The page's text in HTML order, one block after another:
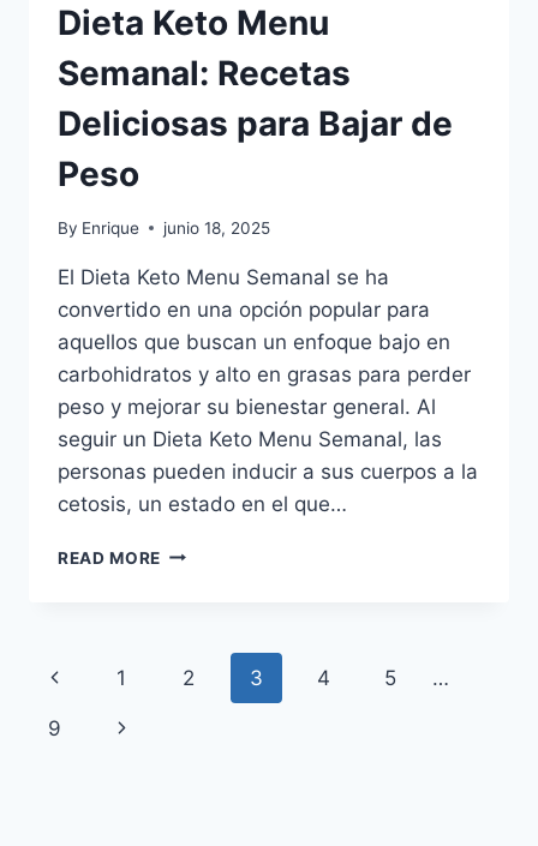
Dieta Keto Menu
Semanal: Recetas
Deliciosas para Bajar de
Peso
By Enrique junio 18, 2025
El Dieta Keto Menu Semanal se ha
convertido en una opción popular para
aquellos que buscan un enfoque bajo en
carbohidratos y alto en grasas para perder
peso y mejorar su bienestar general. Al
seguir un Dieta Keto Menu Semanal, las
personas pueden inducir a sus cuerpos a la
cetosis, un estado en el que…
READ MORE DIETA
RECETAS
DELICIOSAS
Page
navigation
Previous
Page
1 2 3 4 5 …
9
Next